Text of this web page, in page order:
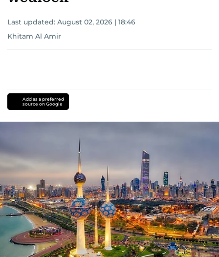
Last updated: August 02, 2026 | 18:46
Khitam Al Amir
Add as a preferred
source on Google